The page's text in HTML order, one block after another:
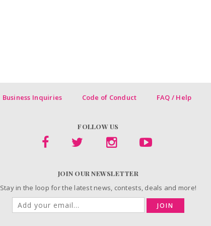
Business Inquiries Code of Conduct FAQ / Help
FOLLOW US
JOIN OUR NEWSLETTER
Stay in the loop for the latest news, contests, deals and more!
JOIN